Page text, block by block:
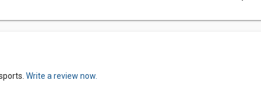
Write a review now.